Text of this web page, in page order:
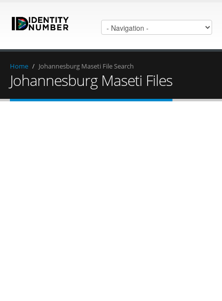
Home / Johannesburg Maseti File Search
Johannesburg Maseti Files